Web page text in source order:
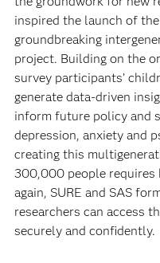
inspired the launch of the
groundbreaking
project. Building on the
survey participants’
generate data-driven
inform future policy and
depression, anxiety and
creating this
300,000 people requires
again, SURE and SAS
researchers can access
securely and confidently.